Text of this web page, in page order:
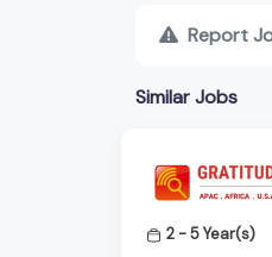
Report
Similar Jobs
2 - 5 Year(s)